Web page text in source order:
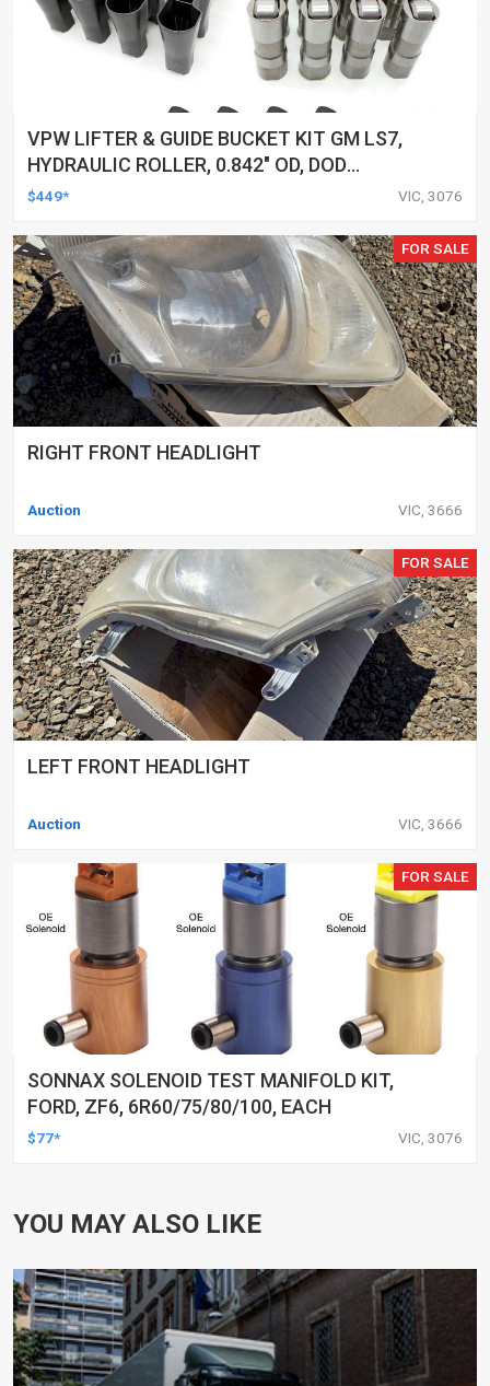
VPW LIFTER & GUIDE BUCKET KIT GM LS7,
HYDRAULIC ROLLER, 0.842" OD, DOD
DELETED ENGINES ONLY, SET OF 16
$449* VIC, 3076
FOR SALE
RIGHT FRONT HEADLIGHT
Auction VIC, 3666
FOR SALE
LEFT FRONT HEADLIGHT
Auction VIC, 3666
FOR SALE
SONNAX SOLENOID TEST MANIFOLD KIT,
FORD, ZF6, 6R60/75/80/100, EACH
$77* VIC, 3076
YOU MAY ALSO LIKE